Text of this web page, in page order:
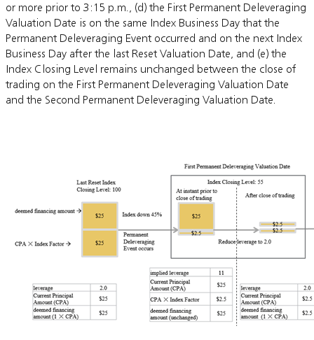
or more prior to 3:15 p.m., (d) the First Permanent Deleveraging
Valuation Date is on the same Index Business Day that the
Permanent Deleveraging Event occurred and on the next Index
Business Day after the last Reset Valuation Date, and (e) the
Index Closing Level remains unchanged between the close of
trading on the First Permanent Deleveraging Valuation Date
and the Second Permanent Deleveraging Valuation Date.